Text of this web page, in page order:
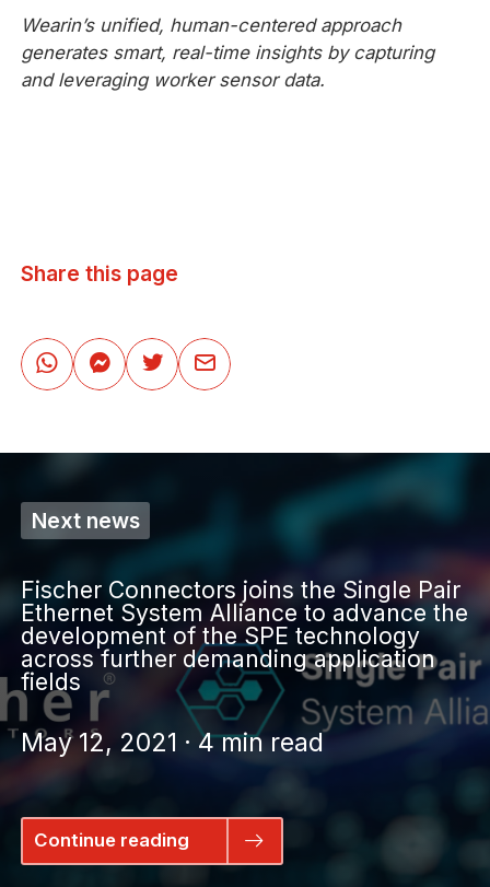
Wearin’s unified, human-centered approach
generates smart, real-time insights by capturing
and leveraging worker sensor data.
Share this page
Next news
Fischer Connectors joins the Single Pair
Ethernet System Alliance to advance the
development of the SPE technology
across further demanding application
fields
May 12, 2021 · 4 min read
Continue reading